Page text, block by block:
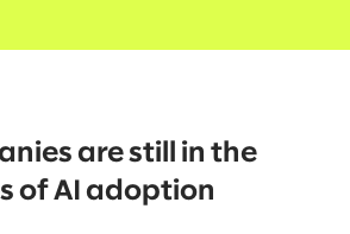
are still in the
of AI adoption